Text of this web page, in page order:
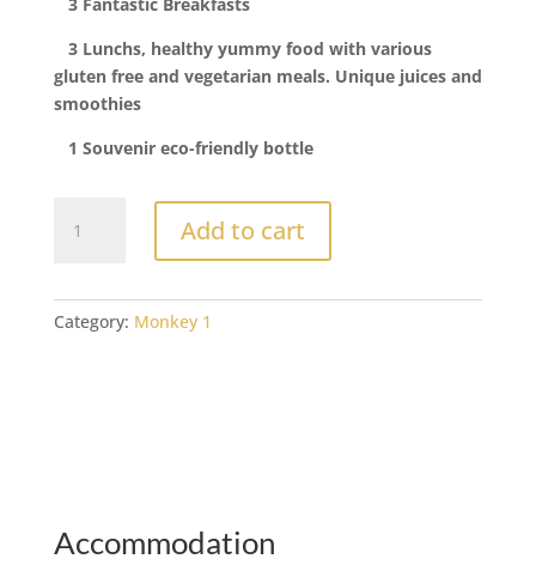
3 Lunchs, healthy yummy food with various
gluten free and vegetarian meals. Unique juices and
smoothies
1 Souvenir eco-friendly bottle
Days
Surf
Add to cart
Category: Monkey 1
Accommodation